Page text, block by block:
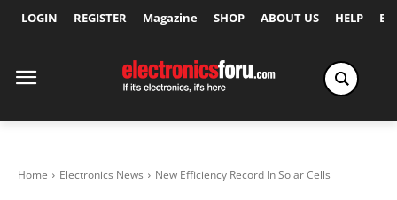
LOGIN REGISTER Magazine SHOP ABOUT US HELP
Home Electronics News New Efficiency Record In Solar Cells